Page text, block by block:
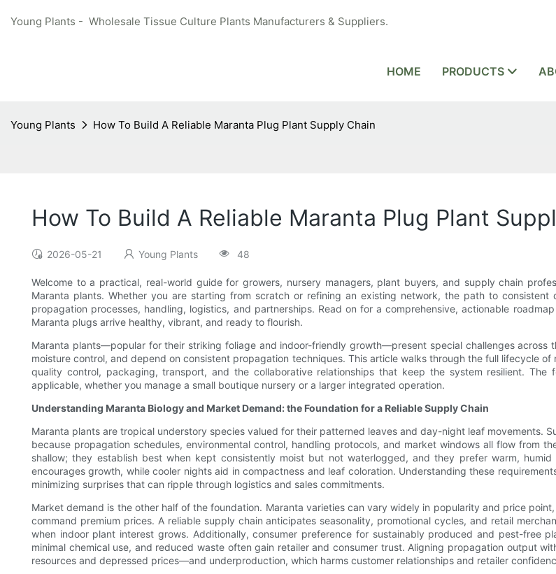
Young Plants - Wholesale Tissue Culture Plants Manufacturers & Suppliers.
HOME PRODUCTS
Young Plants How To Build A Reliable Maranta Plug Plant Supply Chain
How To Build A Reliable Maranta Plug Plant
2026-05-21 Young Plants 48
Welcome to a practical, real-world guide for growers, nursery managers, plant buyers, and supply chain
Maranta plants. Whether you are starting from scratch or refining an existing network, the path to
propagation processes, handling, logistics, and partnerships. Read on for a comprehensive, actionable
Maranta plugs arrive healthy, vibrant, and ready to flourish.
Maranta plants—popular for their striking foliage and indoor-friendly growth—present special challenges across
moisture control, and depend on consistent propagation techniques. This article walks through the full lifecycle
quality control, packaging, transport, and the collaborative relationships that keep the system resilient.
applicable, whether you manage a small boutique nursery or a larger integrated operation.
Understanding Maranta Biology and Market Demand: the Foundation for a Reliable Supply Chain
Maranta plants are tropical understory species valued for their patterned leaves and day-night leaf movements.
because propagation schedules, environmental control, handling protocols, and market windows all flow from
shallow; they establish best when kept consistently moist but not waterlogged, and they prefer warm,
encourages growth, while cooler nights aid in compactness and leaf coloration. Understanding these
minimizing surprises that can ripple through logistics and sales commitments.
Market demand is the other half of the foundation. Maranta varieties can vary widely in popularity and price
command premium prices. A reliable supply chain anticipates seasonality, promotional cycles, and retail
when indoor plant interest grows. Additionally, consumer preference for sustainably produced and pest-free
minimal chemical use, and reduced waste often gain retailer and consumer trust. Aligning propagation output
resources and depressed prices—and underproduction, which harms customer relationships and retailer